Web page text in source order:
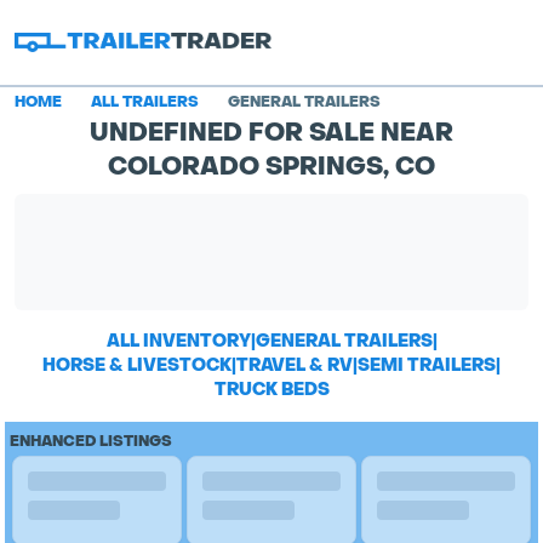
HOME ALL TRAILERS GENERAL TRAILERS
UNDEFINED FOR SALE NEAR
COLORADO SPRINGS, CO
ALL INVENTORY|GENERAL TRAILERS|
HORSE & LIVESTOCK|TRAVEL & RV|SEMI TRAILERS|
TRUCK BEDS
ENHANCED LISTINGS